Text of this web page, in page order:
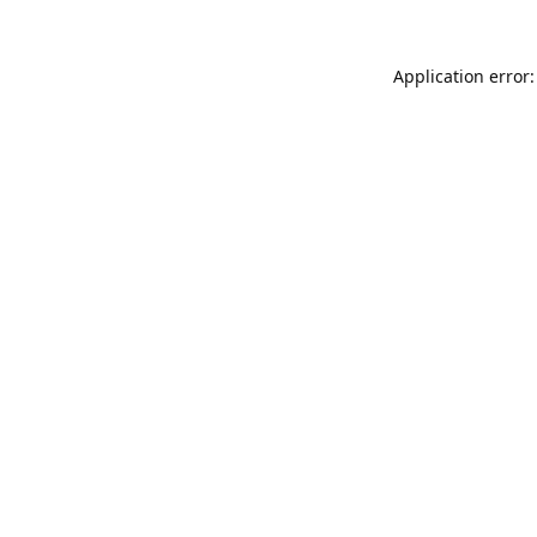
Application